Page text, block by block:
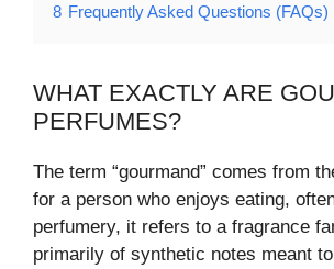
8 Frequently Asked Questions (FAQs)
WHAT EXACTLY ARE
PERFUMES?
The term “gourmand” comes from
for a person who enjoys eating,
perfumery, it refers to a fragrance
primarily of synthetic notes meant